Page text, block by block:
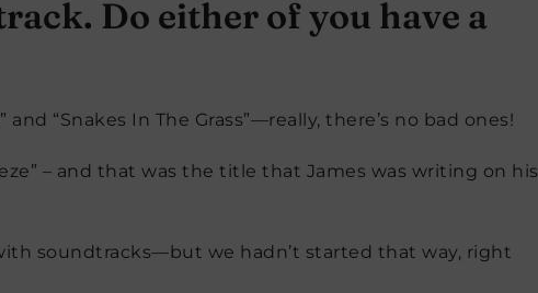
Do either of you have a
and “Snakes In The Grass”—really, there’s no bad ones!
– and that was the title that James was writing on his
soundtracks—but we hadn’t started that way, right